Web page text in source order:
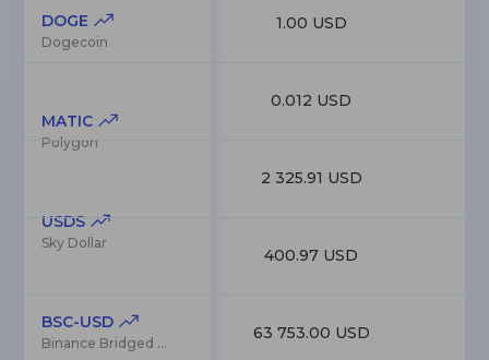
DOGE
Dogecoin
MATIC
Polygon
USDS
Sky Dollar
BSC-USD
Binance Bridged USDT (BNB Smart Chain)
1.00 USD
0.012 USD
2 325.91 USD
400.97 USD
63 753.00 USD